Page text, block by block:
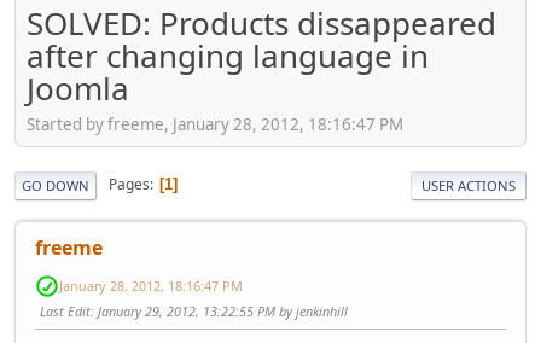
SOLVED: Products dissappeared
after changing language in
Joomla
Started by freeme, January 28, 2012, 18:16:47 PM
GO DOWN Pages 1 USER ACTIONS
freeme
January 28, 2012, 18:16:47 PM
Last Edit: January 29, 2012, 13:22:55 PM by jenkinhill